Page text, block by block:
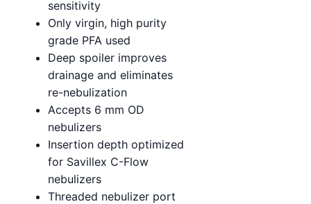
sensitivity
Only virgin, high purity
grade PFA used
Deep spoiler improves
drainage and eliminates
re-nebulization
Accepts 6 mm OD
nebulizers
Insertion depth optimized
for Savillex C-Flow
nebulizers
Threaded nebulizer port